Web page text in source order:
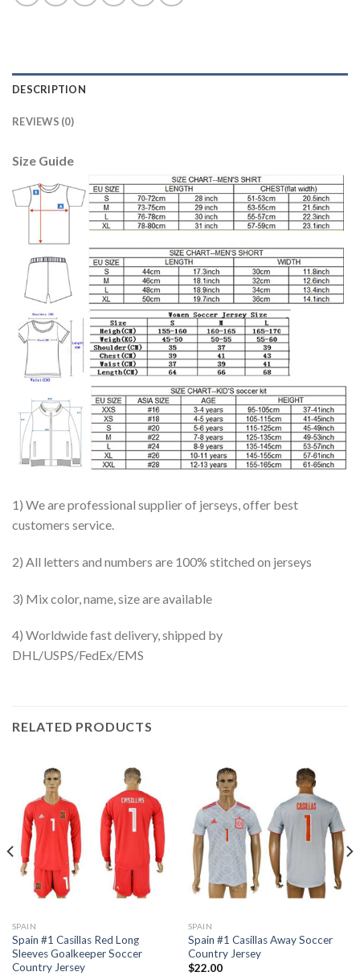
DESCRIPTION
REVIEWS (0)
Size Guide
1) We are professional supplier of jerseys, offer best
customers service.
2) All letters and numbers are 100% stitched on jerseys
3) Mix color, name, size are available
4) Worldwide fast delivery, shipped by
DHL/USPS/FedEx/EMS
RELATED PRODUCTS
SPAIN
Spain #1 Casillas Red Long
Sleeves Goalkeeper Soccer
Country Jersey
SPAIN
Spain #1 Casillas Away Soccer
Country Jersey
$22.00